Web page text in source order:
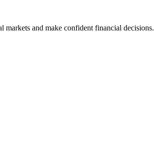
markets and make confident financial decisions.